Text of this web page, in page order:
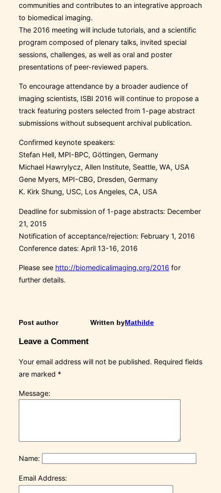
communities and contributes to an integrative approach
to biomedical imaging.
The 2016 meeting will include tutorials, and a scientific
program composed of plenary talks, invited special
sessions, challenges, as well as oral and poster
presentations of peer-reviewed papers.
To encourage attendance by a broader audience of
imaging scientists, ISBI 2016 will continue to propose a
track featuring posters selected from 1-page abstract
submissions without subsequent archival publication.
Confirmed keynote speakers:
Stefan Hell, MPI-BPC, Göttingen, Germany
Michael Hawrylycz, Allen Institute, Seattle, WA, USA
Gene Myers, MPI-CBG, Dresden, Germany
K. Kirk Shung, USC, Los Angeles, CA, USA
Deadline for submission of 1-page abstracts: December
21, 2015
Notification of acceptance/rejection: February 1, 2016
Conference dates: April 13-16, 2016
Please see http://biomedicalimaging.org/2016 for
further details.
Post author Written byMathilde
Leave a Comment
Your email address will not be published. Required fields
are marked *
Message:
Name:
Email Address: